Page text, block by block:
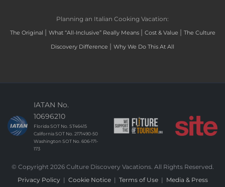
Planning an Italian Cooking Vacation:
The Original | What “All-Inclusive” Really Means | Cost & Value | The Culture
Discovery Difference | Why We Do This At All
IATAN No.
10696210
Florida SOT No. ST46415
California SOT No. 2171490-50
Washington SOT No. 606-171-
173
© Copyright 2026 Culture Discovery Vacations. All Rights Reserved.
Privacy Policy
Cookie Notice| Terms of Use| Media & Press